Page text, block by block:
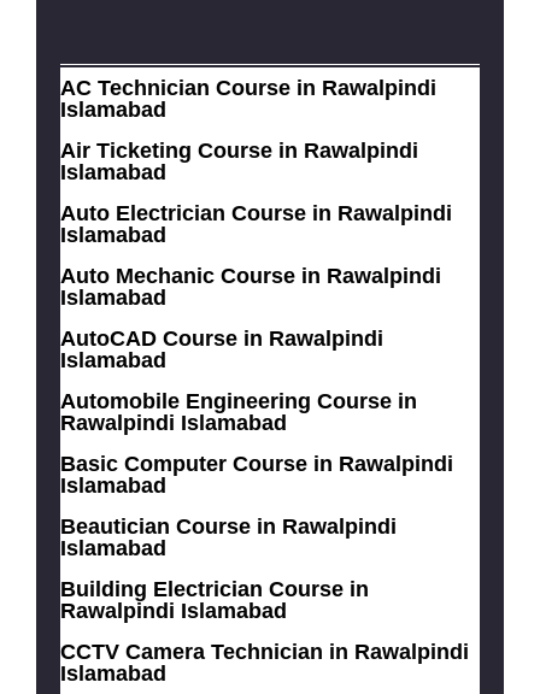
AC Technician Course in Rawalpindi
Islamabad
Air Ticketing Course in Rawalpindi
Islamabad
Auto Electrician Course in Rawalpindi
Islamabad
Auto Mechanic Course in Rawalpindi
Islamabad
AutoCAD Course in Rawalpindi
Islamabad
Automobile Engineering Course in
Rawalpindi Islamabad
Basic Computer Course in Rawalpindi
Islamabad
Beautician Course in Rawalpindi
Islamabad
Building Electrician Course in
Rawalpindi Islamabad
CCTV Camera Technician in Rawalpindi
Islamabad